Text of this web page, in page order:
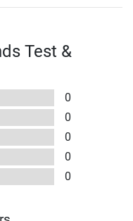
Test &
0
0
0
0
0